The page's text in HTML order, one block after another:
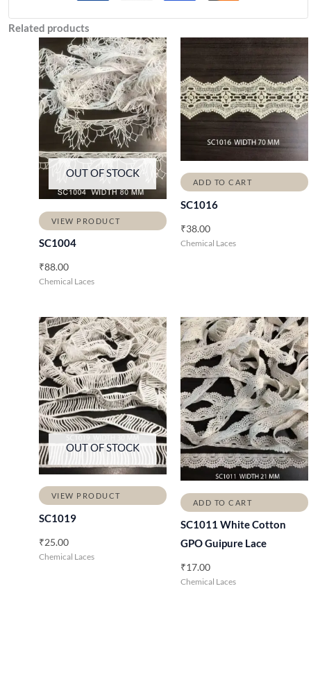
Related products
OUT OF STOCK
VIEW PRODUCT
SC1004
₹88.00
Chemical Laces
ADD TO CART
SC1016
₹38.00
Chemical Laces
OUT OF STOCK
VIEW PRODUCT
SC1019
₹25.00
Chemical Laces
ADD TO CART
SC1011 White Cotton
GPO Guipure Lace
₹17.00
Chemical Laces